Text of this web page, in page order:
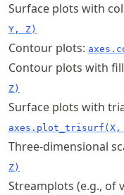
Surface plots with
Y, Z)
Contour plots:
Contour plots with
Z)
Surface plots with
axes.plot_trisurf(X,
Three-dimensional
Z)
Streamplots (e.g., of